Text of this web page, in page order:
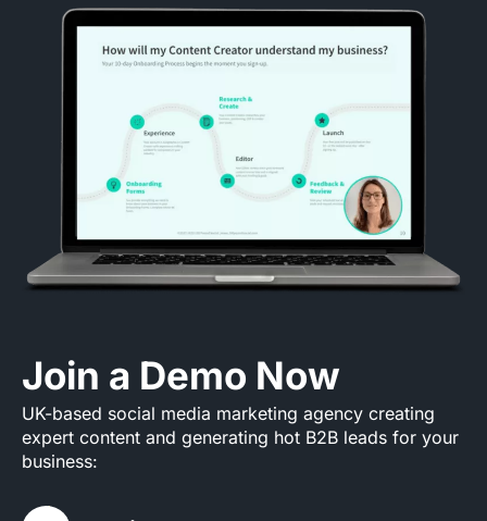
Join a Demo Now
UK-based social media marketing agency creating
expert content and generating hot B2B leads for your
business: